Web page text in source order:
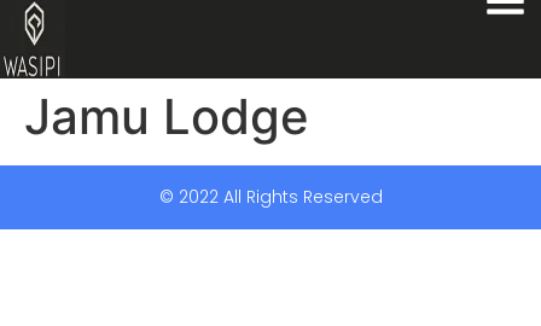
Jamu Lodge
© 2022 All Rights Reserved